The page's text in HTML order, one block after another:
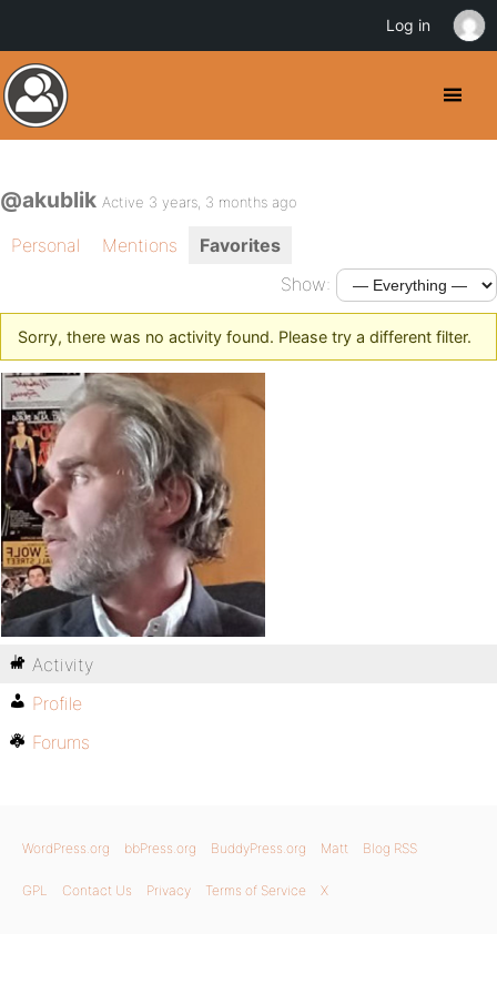
@akublik Active 3 years, 3 months ago
Personal Mentions
Favorites
Show:
Sorry, there was no activity found. Please try a different filter.
Activity
Profile
Forums
WordPress.org bbPress.org BuddyPress.org Matt Blog RSS
GPL Contact Us Privacy Terms of Service X
Log in